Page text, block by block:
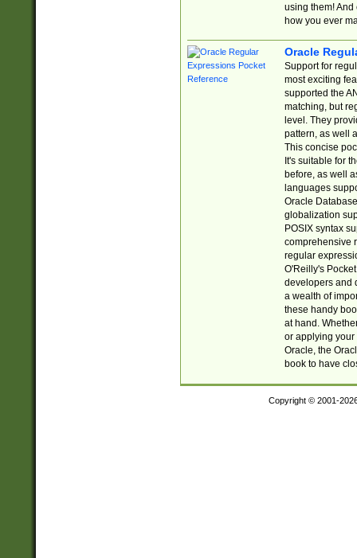
using them! And
how you ever
Oracle
Support for
most exciting
supported the
matching, but
level. They
pattern, as well
This concise
It's suitable for
before, as well
languages
Oracle
globalization
POSIX syntax
comprehensive
regular
O'Reilly's
developers and
a wealth of
these handy
at hand.
or applying your
Oracle, the
book to have
Copyright © 2001-